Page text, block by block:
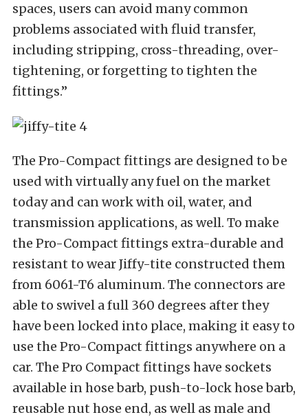
spaces, users can avoid many common
problems associated with fluid transfer,
including stripping, cross-threading, over-
tightening, or forgetting to tighten the
fittings.”
The Pro-Compact fittings are designed to be
used with virtually any fuel on the market
today and can work with oil, water, and
transmission applications, as well. To make
the Pro-Compact fittings extra-durable and
resistant to wear Jiffy-tite constructed them
from 6061-T6 aluminum. The connectors are
able to swivel a full 360 degrees after they
have been locked into place, making it easy to
use the Pro-Compact fittings anywhere on a
car. The Pro Compact fittings have sockets
available in hose barb, push-to-lock hose barb,
reusable nut hose end, as well as male and